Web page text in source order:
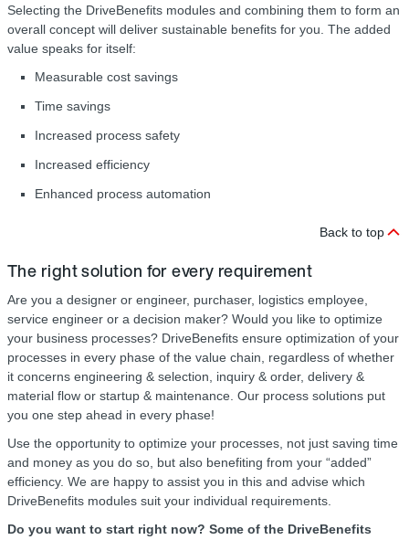
Selecting the DriveBenefits modules and combining them to form an
overall concept will deliver sustainable benefits for you. The added
value speaks for itself:
Measurable cost savings
Time savings
Increased process safety
Increased efficiency
Enhanced process automation
Back to top
The right solution for every requirement
Are you a designer or engineer, purchaser, logistics employee,
service engineer or a decision maker? Would you like to optimize
your business processes? DriveBenefits ensure optimization of your
processes in every phase of the value chain, regardless of whether
it concerns engineering & selection, inquiry & order, delivery &
material flow or startup & maintenance. Our process solutions put
you one step ahead in every phase!
Use the opportunity to optimize your processes, not just saving time
and money as you do so, but also benefiting from your “added”
efficiency. We are happy to assist you in this and advise which
DriveBenefits modules suit your individual requirements.
Do you want to start right now? Some of the DriveBenefits